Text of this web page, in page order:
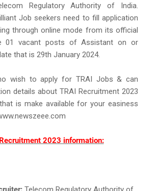
Regulatory Authority of India.
Job seekers need to fill application
through online mode from its official
01 vacant posts of Assistant on or
that is 29th January 2024.
wish to apply for TRAI Jobs & can
details about TRAI Recruitment 2023
is make available for your easiness
2023 information: